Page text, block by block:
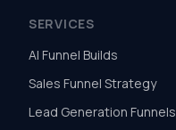
SERVICES
AI Funnel Builds
Sales Funnel Strategy
Lead Generation Funnels